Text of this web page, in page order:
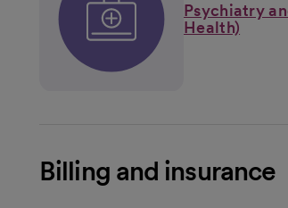
Psychiatry
Health)
Billing and insurance